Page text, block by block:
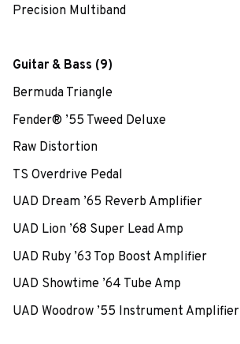
Precision Multiband
Guitar & Bass (9)
Bermuda Triangle
Fender® ’55 Tweed Deluxe
Raw Distortion
TS Overdrive Pedal
UAD Dream ’65 Reverb Amplifier
UAD Lion ’68 Super Lead Amp
UAD Ruby ’63 Top Boost Amplifier
UAD Showtime ’64 Tube Amp
UAD Woodrow ’55 Instrument Amplifier